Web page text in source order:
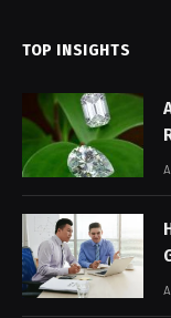
TOP INSIGHTS